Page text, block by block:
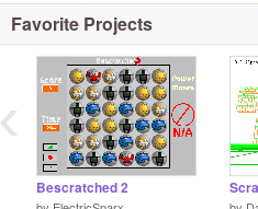
Favorite Projects
Bescratched 2
‹